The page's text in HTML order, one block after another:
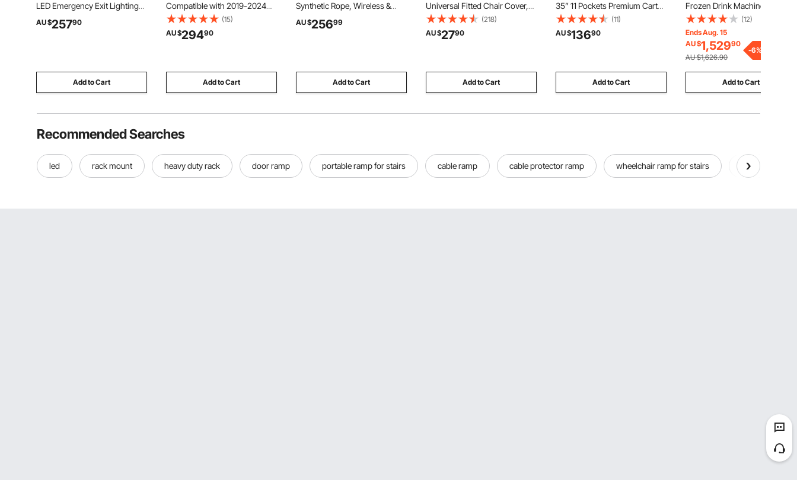
LED Emergency Exit Lighting
Fixtures with 180 Minutes
Backup Battery Adjustable 2
AU $25790
Add to Cart
Compatible with 2019-2024
Chevy Silverado GMC Sierra
1500 (NOT FIT 19-24 Classic)
Bed, for 1.8m x 1.6m Bed, Soft
(15)
AU $29490
Add to Cart
Synthetic Rope, Wireless &
Wired Remotes, Box-Style
Recovery Kit with Fairlead,
AU $25699
Add to Cart
Universal Fitted Chair Cover,
Removable Washable
Protective Slipcovers, for
Wedding, Holiday, Banquet,
(218)
AU $2790
Add to Cart
35” 11 Pockets Premium Cart
Bag with Stand, Durable Golf
Bags with Handles & Dust
Cover & Detachable Dual Strap
(11)
AU $13690
Add to Cart
Frozen Drink Machine, 144
Cups Stainless Steel Margarita
Smoothie Frozen Drink Maker,
Slushie Maker for Home Party
Restaurants Cafe Bars
(12)
Ends Aug. 15
AU $1,52990
AU $1,626.90
-6%
Add to Cart
Recommended Searches
led rack mount heavy duty rack door ramp portable ramp for stairs cable ramp cable protector ramp wheelchair ramp for stairs sidewalk ramp